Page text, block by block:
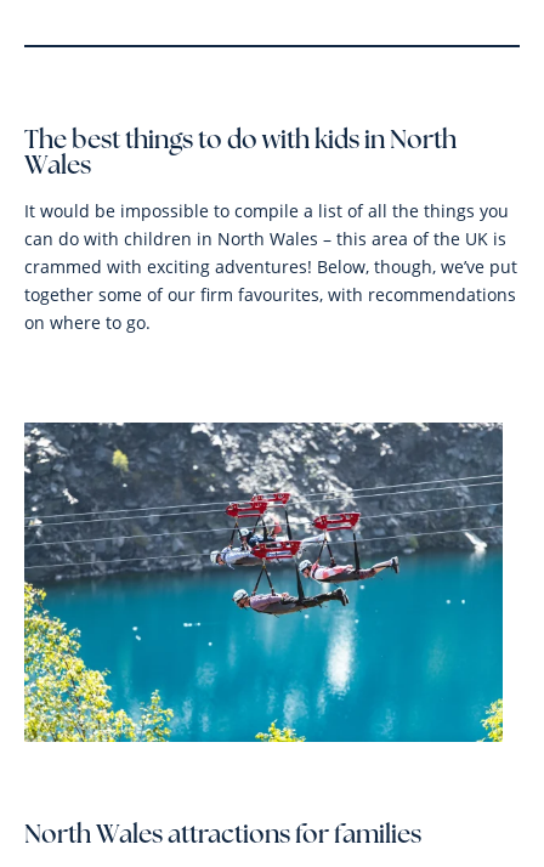
The best things to do with kids in North
Wales
It would be impossible to compile a list of all the things you
can do with children in North Wales – this area of the UK is
crammed with exciting adventures! Below, though, we’ve put
together some of our firm favourites, with recommendations
on where to go.
North Wales attractions for families